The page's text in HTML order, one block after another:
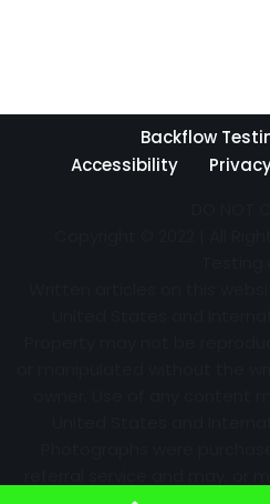
Backflow
Accessibility